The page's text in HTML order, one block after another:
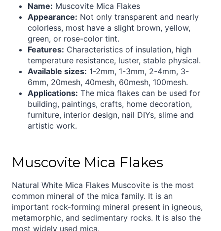
Name: Muscovite Mica Flakes
Appearance: Not only transparent and nearly
colorless, most have a slight brown, yellow,
green, or rose-color tint.
Features: Characteristics of insulation, high
temperature resistance, luster, stable physical.
Available sizes: 1-2mm, 1-3mm, 2-4mm, 3-
6mm, 20mesh, 40mesh, 60mesh, 100mesh.
Applications: The mica flakes can be used for
building, paintings, crafts, home decoration,
furniture, interior design, nail DIYs, slime and
artistic work.
Muscovite Mica Flakes
Natural White Mica Flakes Muscovite is the most
common mineral of the mica family. It is an
important rock-forming mineral present in igneous,
metamorphic, and sedimentary rocks. It is also the
most widely used mica.